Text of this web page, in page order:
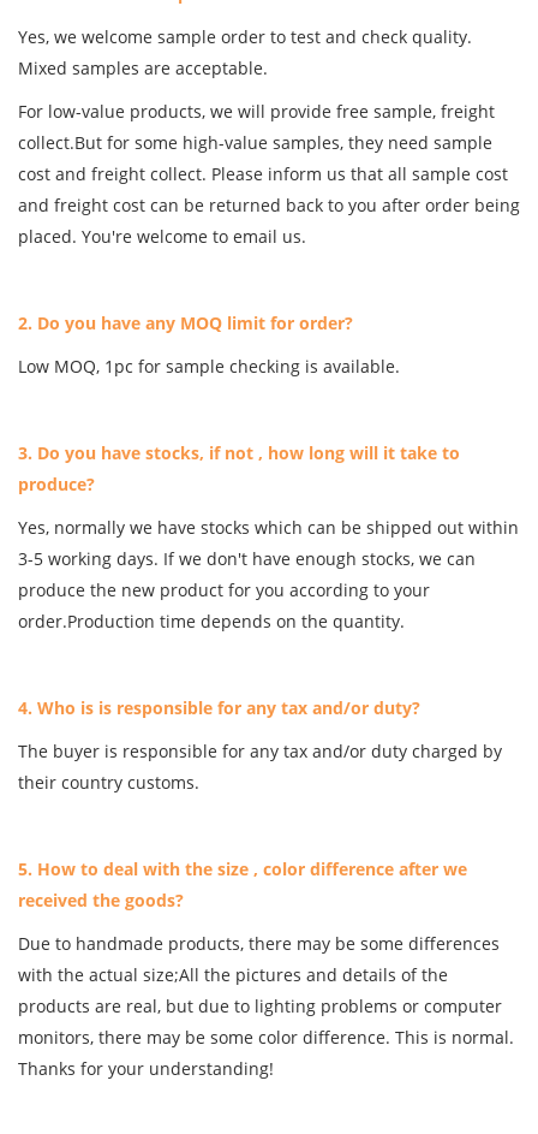
Yes, we welcome sample order to test and check quality.
Mixed samples are acceptable.
For low-value products, we will provide free sample, freight
collect.But for some high-value samples, they need sample
cost and freight collect. Please inform us that all sample cost
and freight cost can be returned back to you after order being
placed. You're welcome to email us.
2. Do you have any MOQ limit for order?
Low MOQ, 1pc for sample checking is available.
3. Do you have stocks, if not , how long will it take to
produce?
Yes, normally we have stocks which can be shipped out within
3-5 working days. If we don't have enough stocks, we can
produce the new product for you according to your
order.Production time depends on the quantity.
4. Who is is responsible for any tax and/or duty?
The buyer is responsible for any tax and/or duty charged by
their country customs.
5. How to deal with the size , color difference after we
received the goods?
Due to handmade products, there may be some differences
with the actual size;All the pictures and details of the
products are real, but due to lighting problems or computer
monitors, there may be some color difference. This is normal.
Thanks for your understanding!